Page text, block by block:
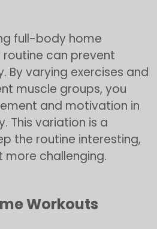
full-body home
can prevent
By varying exercises and
muscle groups, you
and motivation in
This variation is a
the routine interesting,
more challenging.
Workouts